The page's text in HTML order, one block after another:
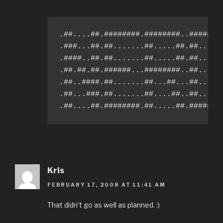
Kris
FEBRUARY 17, 2008 AT 11:41 AM
That didn’t go as well as planned. :)